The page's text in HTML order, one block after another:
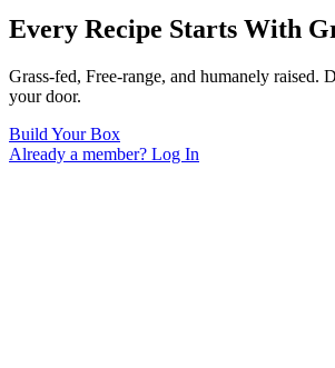
Every Recipe Starts With
Grass-fed, Free-range, and humanely raised.
your door.
Build Your Box
Already a member? Log In